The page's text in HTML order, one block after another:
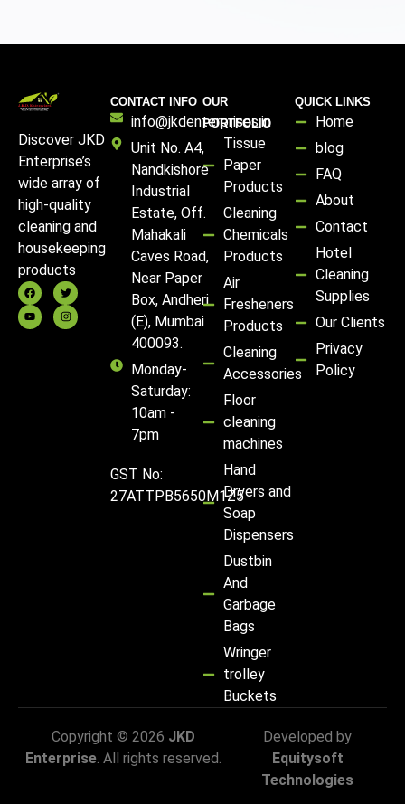
Discover JKD
Enterprise’s
wide array of
high-quality
cleaning and
housekeeping
products
CONTACT INFO
info@jkdenterprises.in
Unit No. A4,
Nandkishore
Industrial
Estate, Off.
Mahakali
Caves Road,
Near Paper
Box, Andheri
(E), Mumbai
400093.
Monday-
Saturday:
10am -
7pm
GST No:
27ATTPB5650M1Z5
OUR
PORTFOLIO
Tissue
Paper
Products
Cleaning
Chemicals
Products
Air
Fresheners
Products
Cleaning
Accessories
Floor
cleaning
machines
Hand
Dryers and
Soap
Dispensers
Dustbin
And
Garbage
Bags
Wringer
trolley
Buckets
QUICK LINKS
Home
blog
FAQ
About
Contact
Hotel
Cleaning
Supplies
Our Clients
Privacy
Policy
Copyright © 2026 JKD
Enterprise. All rights reserved.
Developed by
Equitysoft
Technologies